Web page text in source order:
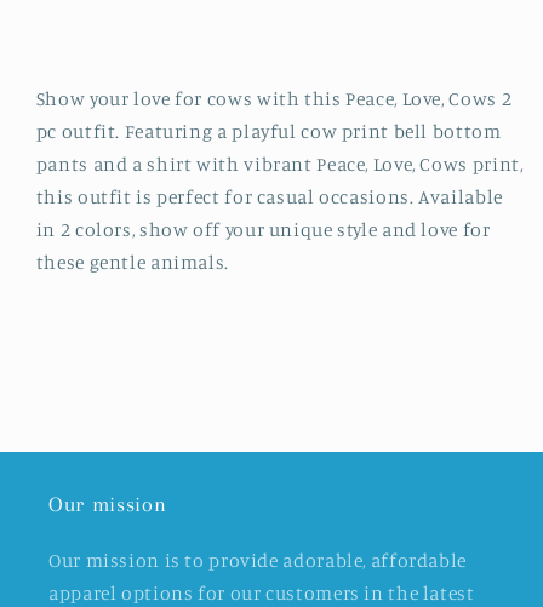
Show your love for cows with this Peace, Love, Cows 2
pc outfit. Featuring a playful cow print bell bottom
pants and a shirt with vibrant Peace, Love, Cows print,
this outfit is perfect for casual occasions. Available
in 2 colors, show off your unique style and love for
these gentle animals.
Our mission
Our mission is to provide adorable, affordable
apparel options for our customers in the latest